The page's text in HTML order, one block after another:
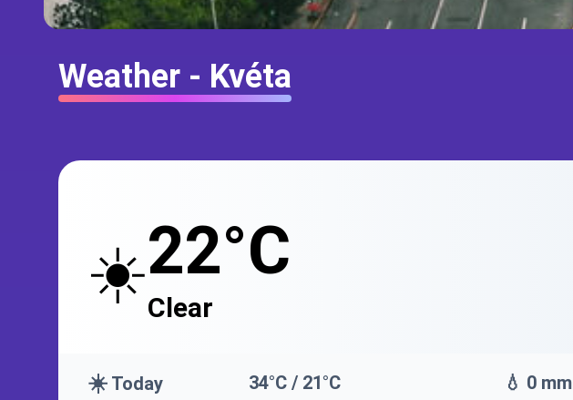
Weather - Kvéta
☀️22°C
Clear
☀️ Today 34°C / 21°C 💧 0 mm